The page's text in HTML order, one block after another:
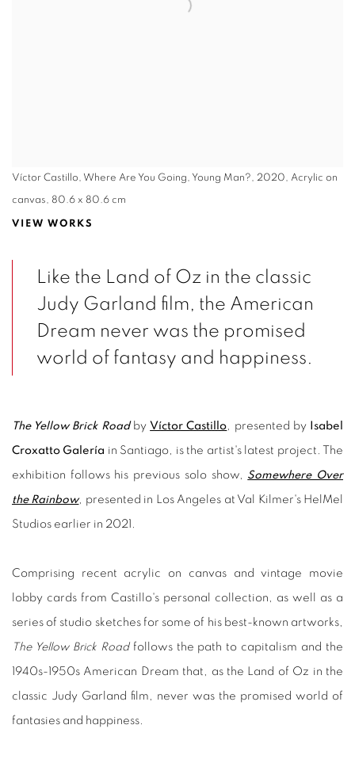
Víctor Castillo, Where Are You Going, Young Man?, 2020, Acrylic on
canvas, 80.6 x 80.6 cm
VIEW WORKS
Like the Land of Oz in the classic
Judy Garland film, the American
Dream never was the promised
world of fantasy and happiness.
The Yellow Brick Roadby Víctor Castillo , presented by Isabel
Croxatto Galería in Santiago, is the artist's latest project. The
exhibition follows his previous solo show, Somewhere Over
the Rainbow, presented in Los Angeles at Val Kilmer's HelMel
Studios earlier in 2021.
Comprising recent acrylic on canvas and vintage movie
lobby cards from Castillo's personal collection, as well as a
series of studio sketches for some of his best-known artworks,
The Yellow Brick Roadfollows the path to capitalism and the
1940s-1950s American Dream that, as the Land of Oz in the
classic Judy Garland film, never was the promised world of
fantasies and happiness.